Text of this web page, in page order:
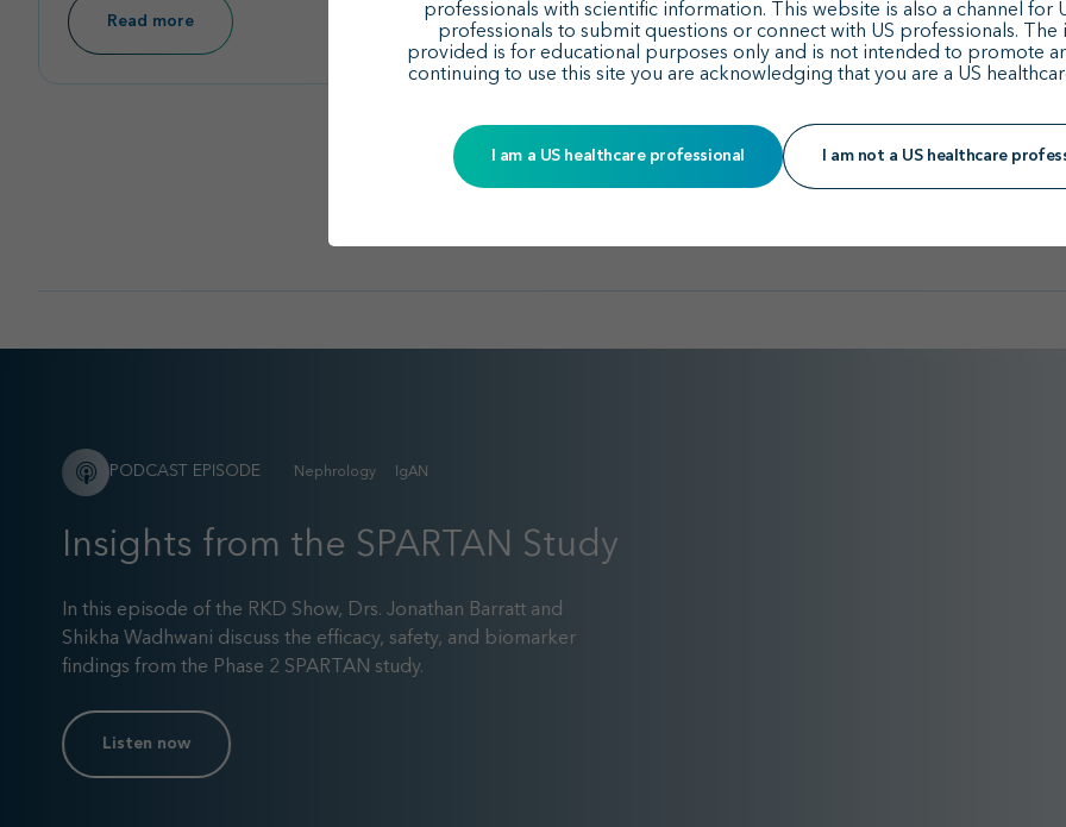
professionals with scientific information. This website is also a channel for
professionals to submit questions or connect with US professionals. The
provided is for educational purposes only and is not intended to promote
continuing to use this site you are acknowledging that you are a US
I am a US healthcare professional I am not a US healthcare
Read more
See all publications
ISGD Meeting – 2025
Implications for
American Society of Nephrology
PODCAST EPISODE Nephrology IgAN
Insights from the SPARTAN Study
In this episode of the RKD Show, Drs. Jonathan Barratt and
Shikha Wadhwani discuss the efficacy, safety, and biomarker
findings from the Phase 2 SPARTAN study.
Listen now